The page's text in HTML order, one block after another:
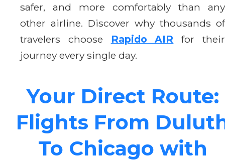
safer, and more comfortably than any
other airline. Discover why thousands of
travelers choose Rapido AIR for their
journey every single day.
Your Direct Route:
Flights From
To Chicago with